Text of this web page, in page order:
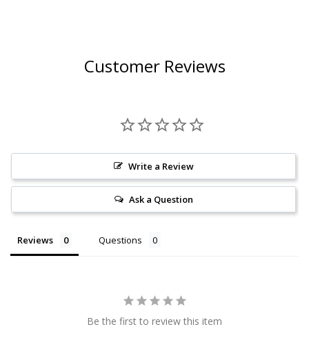
Customer Reviews
Write a Review
Ask a Question
Reviews Questions
Be the first to review this item